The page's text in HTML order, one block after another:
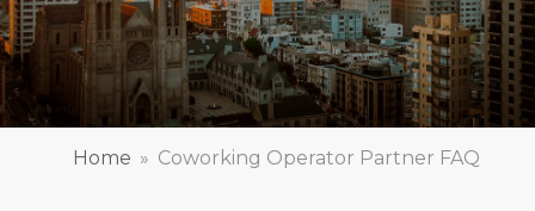
Home » Coworking Operator Partner FAQ